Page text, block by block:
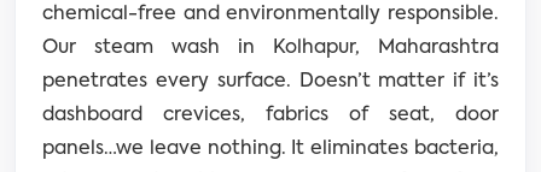
chemical-free and environmentally responsible.
Our steam wash in Kolhapur, Maharashtra
penetrates every surface. Doesn’t matter if it’s
dashboard crevices, fabrics of seat, door
panels…we leave nothing. It eliminates bacteria,